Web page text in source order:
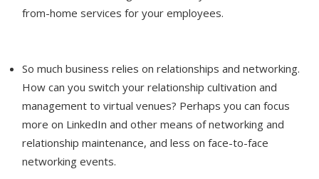
from-home services for your employees.
So much business relies on relationships and networking.
How can you switch your relationship cultivation and
management to virtual venues? Perhaps you can focus
more on LinkedIn and other means of networking and
relationship maintenance, and less on face-to-face
networking events.